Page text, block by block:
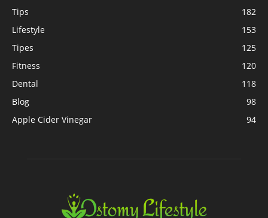
Tips
182
Lifestyle
153
Tipes
125
Fitness
120
Dental
118
Blog
98
Apple Cider Vinegar
94